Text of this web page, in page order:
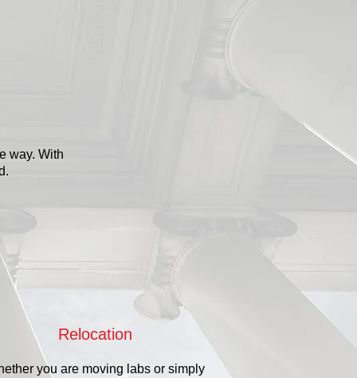
way. With
Relocation
you are moving labs or simply